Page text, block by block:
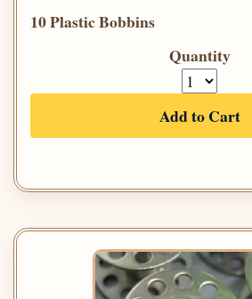
10 Plastic Bobbins
Quantity
Add to Cart